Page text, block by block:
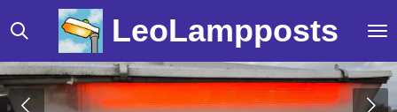
Skip
to
main
content
LeoLampposts